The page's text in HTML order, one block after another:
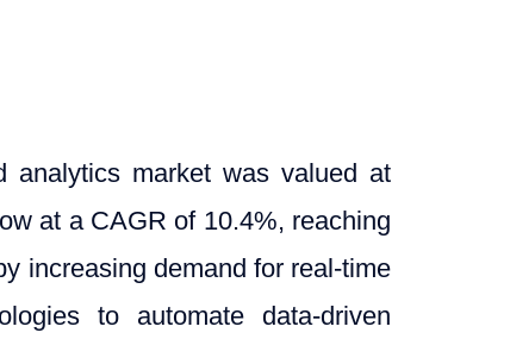
analytics market was valued at
at a CAGR of 10.4%, reaching
increasing demand for real-time
to automate data-driven